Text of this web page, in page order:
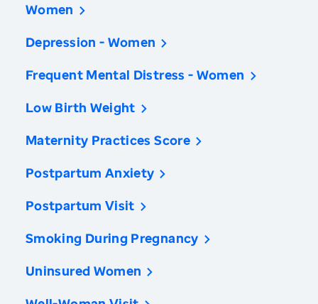
Women
Depression - Women
Frequent Mental Distress - Women
Low Birth Weight
Maternity Practices Score
Postpartum Anxiety
Postpartum Visit
Smoking During Pregnancy
Uninsured Women